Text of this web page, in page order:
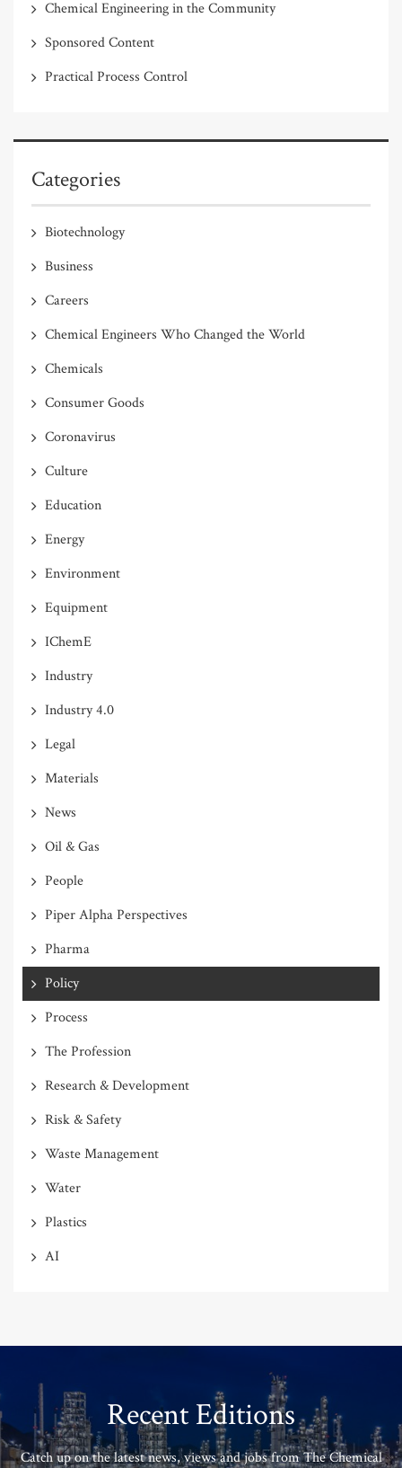
Chemical Engineering in the Community
Sponsored Content
Practical Process Control
Categories
Biotechnology
Business
Careers
Chemical Engineers Who Changed the World
Chemicals
Consumer Goods
Coronavirus
Culture
Education
Energy
Environment
Equipment
IChemE
Industry
Industry 4.0
Legal
Materials
News
Oil & Gas
People
Piper Alpha Perspectives
Pharma
Policy
Process
The Profession
Research & Development
Risk & Safety
Waste Management
Water
Plastics
AI
Recent Editions
Catch up on the latest news, views and jobs from The Chemical